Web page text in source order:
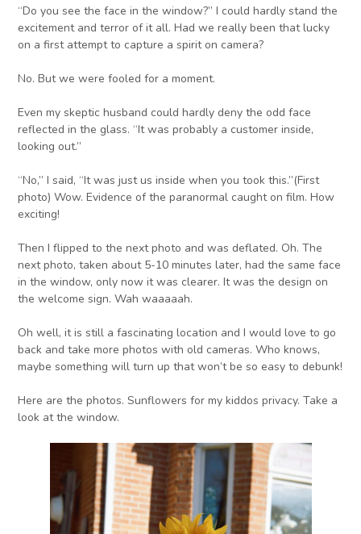
“Do you see the face in the window?” I could hardly stand the
excitement and terror of it all. Had we really been that lucky
on a first attempt to capture a spirit on camera?
No. But we were fooled for a moment.
Even my skeptic husband could hardly deny the odd face
reflected in the glass. “It was probably a customer inside,
looking out.”
“No,” I said, “It was just us inside when you took this.”(First
photo) Wow. Evidence of the paranormal caught on film. How
exciting!
Then I flipped to the next photo and was deflated. Oh. The
next photo, taken about 5-10 minutes later, had the same face
in the window, only now it was clearer. It was the design on
the welcome sign. Wah waaaaah.
Oh well, it is still a fascinating location and I would love to go
back and take more photos with old cameras. Who knows,
maybe something will turn up that won’t be so easy to debunk!
Here are the photos. Sunflowers for my kiddos privacy. Take a
look at the window.